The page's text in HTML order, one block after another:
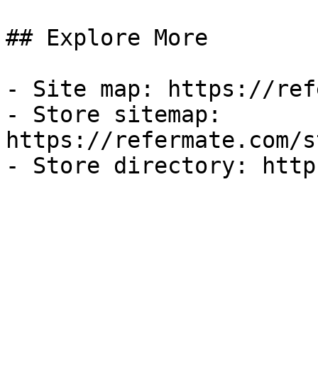
## Explore More
- Site map: https://
- Store sitemap:
https://refermate.com/
- Store directory: